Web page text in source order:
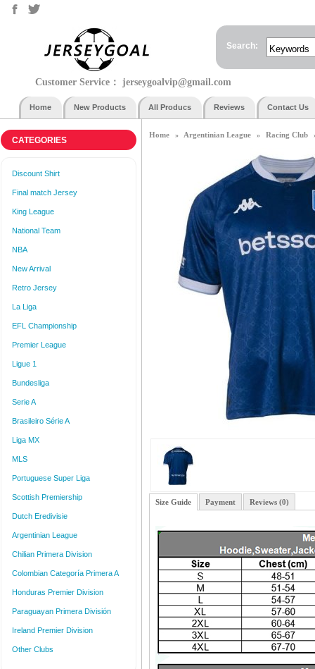
Search:
Customer Service： jerseygoalvip@gmail.com
Home New Products All Producs Reviews Contact Us
CATEGORIES
Discount Shirt
Final match Jersey
King League
National Team
NBA
New Arrival
Retro Jersey
La Liga
EFL Championship
Premier League
Ligue 1
Bundesliga
Serie A
Brasileiro Série A
Liga MX
MLS
Portuguese Super Liga
Scottish Premiership
Dutch Eredivisie
Argentinian League
Chilian Primera Division
Colombian Categoría Primera A
Honduras Premier Division
Paraguayan Primera División
Ireland Premier Division
Other Clubs
Home » Argentinian League » Racing Club
Size Guide Payment Reviews (0)